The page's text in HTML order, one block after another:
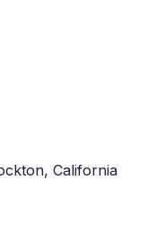
California